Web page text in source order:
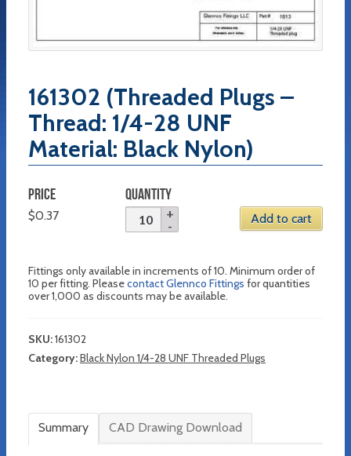
161302 (Threaded Plugs –
Thread: 1/4-28 UNF
Material: Black Nylon)
PRICE
$0.37
QUANTITY
Add to cart
Fittings only available in increments of 10. Minimum order of
10 per fitting. Pleasecontact Glennco Fittings for quantities
over 1,000 as discounts may be available.
SKU:161302
Category:Black Nylon 1/4-28 UNF Threaded Plugs
Summary CAD Drawing Download